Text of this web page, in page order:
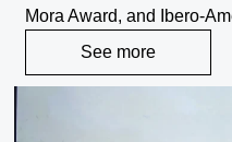
Mora Award, and Ibero-
See more